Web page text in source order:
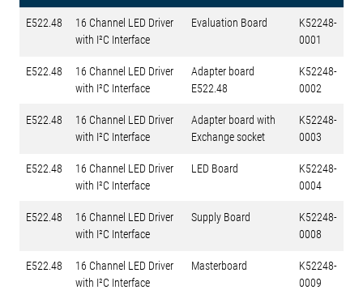
E522.48
16 Channel LED Driver
with I²C Interface
Evaluation Board
K52248-
0001
E522.48
16 Channel LED Driver
with I²C Interface
Adapter board
E522.48
K52248-
0002
E522.48
16 Channel LED Driver
with I²C Interface
Adapter board with
Exchange socket
K52248-
0003
E522.48
16 Channel LED Driver
with I²C Interface
LED Board
K52248-
0004
E522.48
16 Channel LED Driver
with I²C Interface
Supply Board
K52248-
0008
E522.48
16 Channel LED Driver
with I²C Interface
Masterboard
K52248-
0009